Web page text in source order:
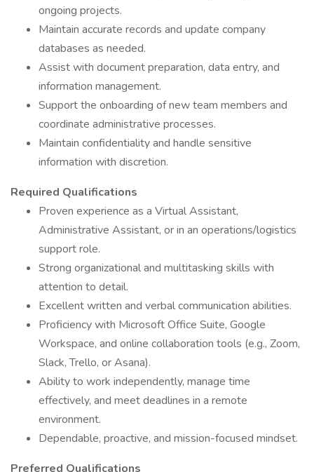
ongoing projects.
Maintain accurate records and update company
databases as needed.
Assist with document preparation, data entry, and
information management.
Support the onboarding of new team members and
coordinate administrative processes.
Maintain confidentiality and handle sensitive
information with discretion.
Required Qualifications
Proven experience as a Virtual Assistant,
Administrative Assistant, or in an operations/logistics
support role.
Strong organizational and multitasking skills with
attention to detail.
Excellent written and verbal communication abilities.
Proficiency with Microsoft Office Suite, Google
Workspace, and online collaboration tools (e.g., Zoom,
Slack, Trello, or Asana).
Ability to work independently, manage time
effectively, and meet deadlines in a remote
environment.
Dependable, proactive, and mission-focused mindset.
Preferred Qualifications